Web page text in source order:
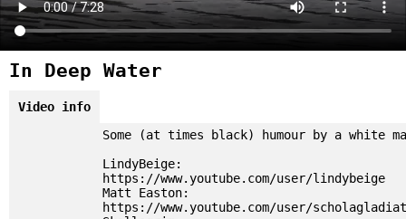
In Deep Water
Video info
Some (at times black) humour by a white
LindyBeige:
https://www.youtube.com/user/lindybeige
Matt Easton:
https://www.youtube.com/user/